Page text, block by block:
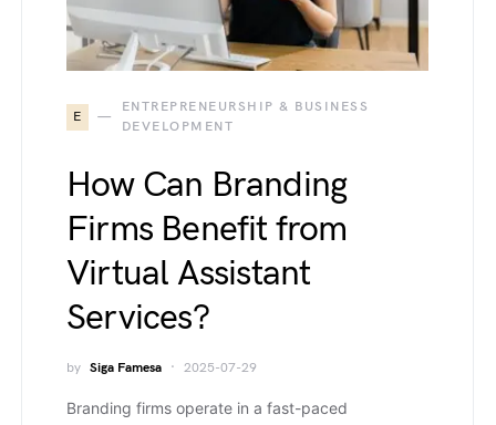
E
ENTREPRENEURSHIP & BUSINESS
DEVELOPMENT
How Can Branding
Firms Benefit from
Virtual Assistant
Services?
by Siga Famesa 2025-07-29
Branding firms operate in a fast-paced